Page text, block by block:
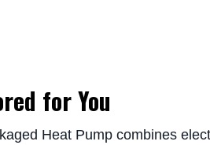
for You
Heat Pump combines